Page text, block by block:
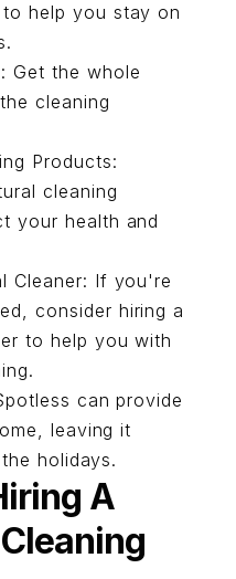
help you stay on
Get the whole
cleaning
Products:
cleaning
your health and
Cleaner: If you're
consider hiring a
to help you with
can provide
leaving it
holidays.
A